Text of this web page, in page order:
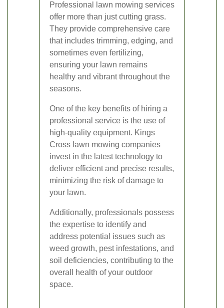
Professional lawn mowing services
offer more than just cutting grass.
They provide comprehensive care
that includes trimming, edging, and
sometimes even fertilizing,
ensuring your lawn remains
healthy and vibrant throughout the
seasons.
One of the key benefits of hiring a
professional service is the use of
high-quality equipment. Kings
Cross lawn mowing companies
invest in the latest technology to
deliver efficient and precise results,
minimizing the risk of damage to
your lawn.
Additionally, professionals possess
the expertise to identify and
address potential issues such as
weed growth, pest infestations, and
soil deficiencies, contributing to the
overall health of your outdoor
space.